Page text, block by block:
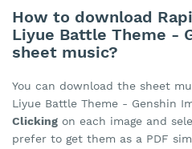
How to download
Liyue Battle Theme -
sheet music?
You can download the sheet
Liyue Battle Theme - Genshin
Clicking on each image and
prefer to get them as a PDF